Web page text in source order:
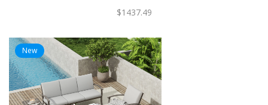
$1437.49
New